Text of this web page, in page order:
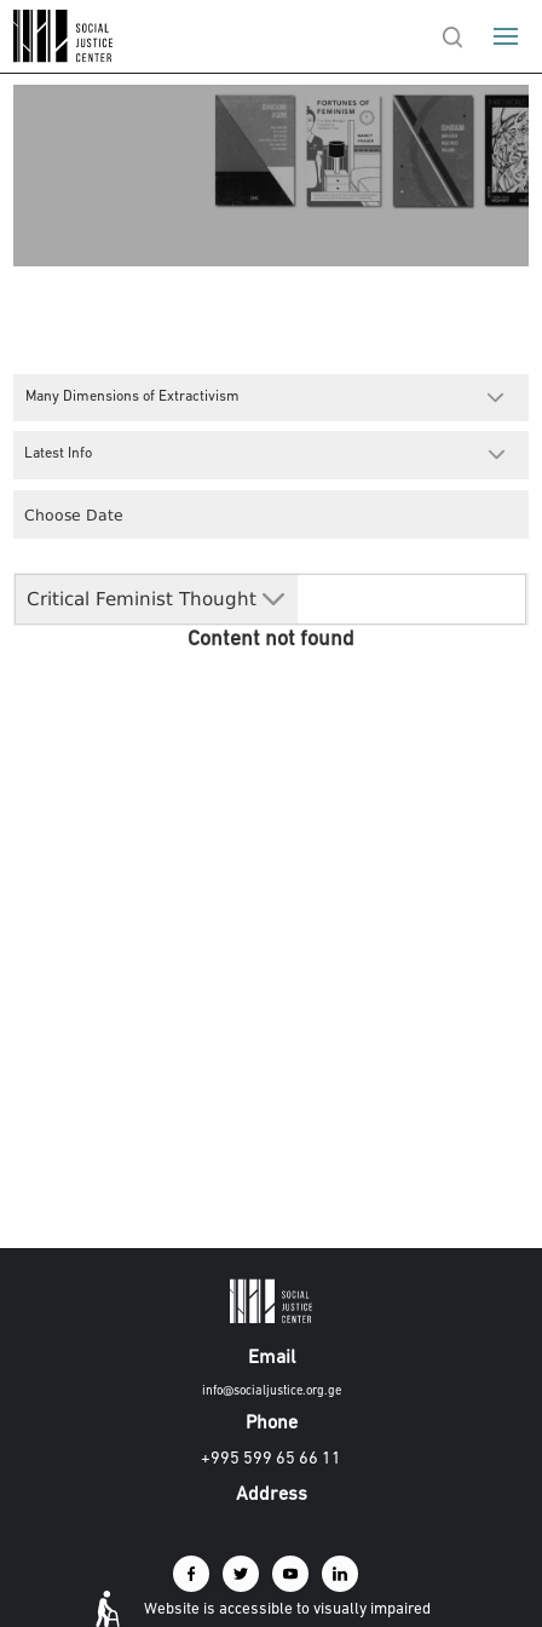
Many Dimensions of Extractivism
Critical Feminist Thought
Latest Info
Content not found
Email
info@socialjustice.org.ge
Phone
+995 599 65 66 11
Address
Website is accessible to visually impaired